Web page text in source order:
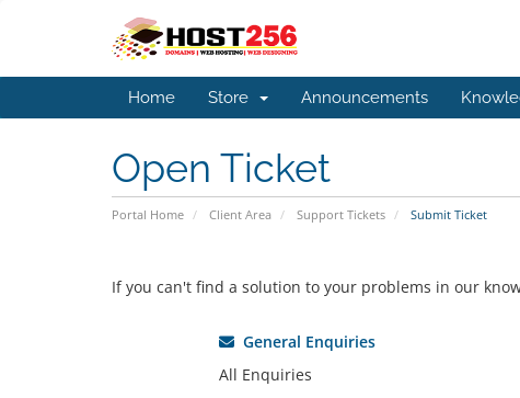
Home Store Announcements
Open Ticket
Portal Home Client Area Support Tickets Submit Ticket
If you can't find a solution to your problems in our
General Enquiries
All Enquiries